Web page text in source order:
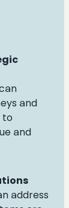
and
to
and
address